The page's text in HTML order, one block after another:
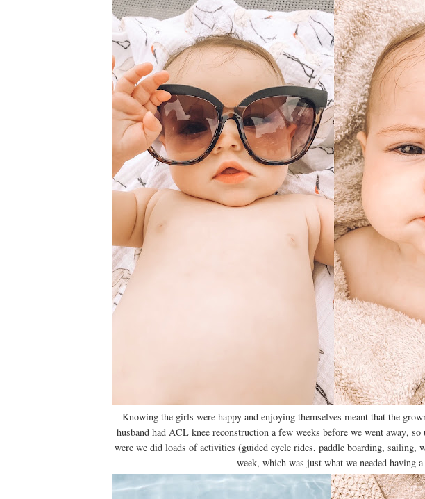
Knowing the girls were happy and enjoying themselves meant that the
husband had ACL knee reconstruction a few weeks before we went away,
were we did loads of activities (guided cycle rides, paddle boarding, sailing,
week, which was just what we needed having